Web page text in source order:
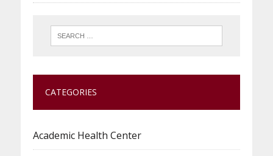
CATEGORIES
Academic Health Center